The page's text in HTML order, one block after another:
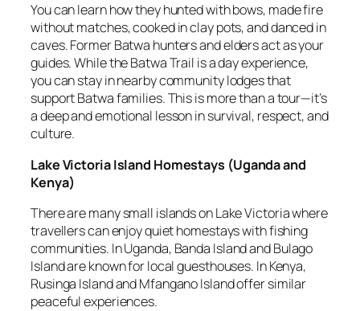
You can learn how they hunted with bows, made fire
without matches, cooked in clay pots, and danced in
caves. Former Batwa hunters and elders act as your
guides. While the Batwa Trail is a day experience,
you can stay in nearby community lodges that
support Batwa families. This is more than a tour—it’s
a deep and emotional lesson in survival, respect, and
culture.
Lake Victoria Island Homestays (Uganda and
Kenya)
There are many small islands on Lake Victoria where
travellers can enjoy quiet homestays with fishing
communities. In Uganda, Banda Island and Bulago
Island are known for local guesthouses. In Kenya,
Rusinga Island and Mfangano Island offer similar
peaceful experiences.